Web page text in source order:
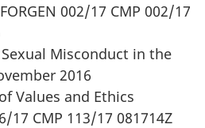
002/17 CMP 002/17
Sexual Misconduct in the
2016
Values and Ethics
17 CMP 113/17 081714Z